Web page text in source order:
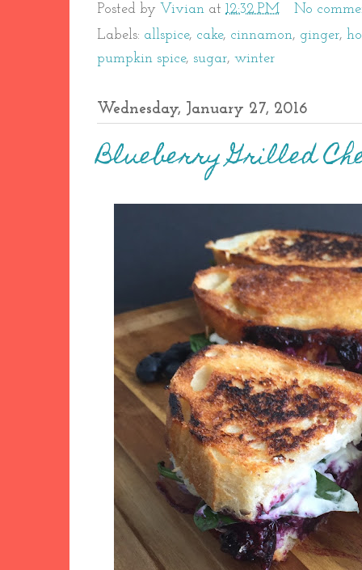
Posted by Vivian at 12:32 PM
No
Labels: allspice, cake, cinnamon, ginger,
pumpkin spice, sugar, winter
Wednesday, January 27, 2016
Blueberry Grilled